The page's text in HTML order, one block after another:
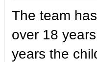
The team
over 18
years the